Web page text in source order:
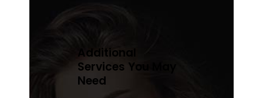
Additional
Services You May
Need